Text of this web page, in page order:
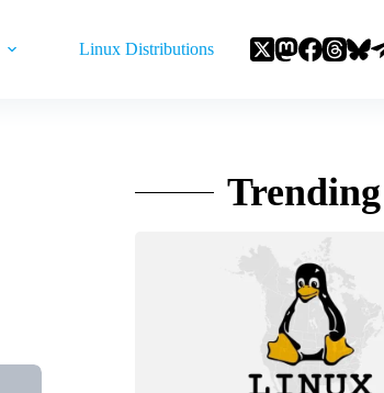
Linux Distributions
Trending